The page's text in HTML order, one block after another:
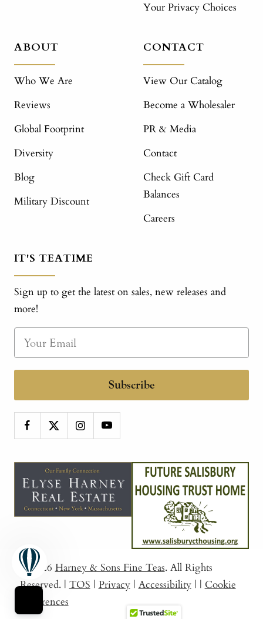
Your Privacy Choices
ABOUT
Who We Are
Reviews
Global Footprint
Diversity
Blog
Military Discount
CONTACT
View Our Catalog
Become a Wholesaler
PR & Media
Contact
Check Gift Card
Balances
Careers
IT'S TEATIME
Sign up to get the latest on sales, new releases and
more!
Subscribe
© 2026 Harney & Sons Fine Teas. All Rights
Reserved. | TOS | Privacy | Accessibility | | Cookie
Preferences